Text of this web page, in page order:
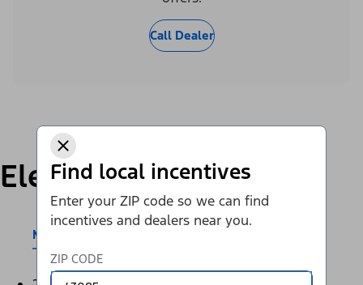
Find local incentives
Enter your ZIP code so we can find
incentives and dealers near you.
ZIP CODE
Call Dealer
Electric
Mustang Mach-E®